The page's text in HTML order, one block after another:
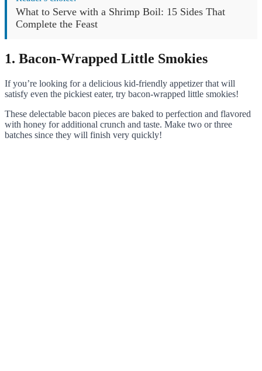
What to Serve with a Shrimp Boil: 15 Sides That
Complete the Feast
1. Bacon-Wrapped Little Smokies
If you’re looking for a delicious kid-friendly appetizer that will
satisfy even the pickiest eater, try bacon-wrapped little smokies!
These delectable bacon pieces are baked to perfection and flavored
with honey for additional crunch and taste. Make two or three
batches since they will finish very quickly!